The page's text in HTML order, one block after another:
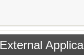
External